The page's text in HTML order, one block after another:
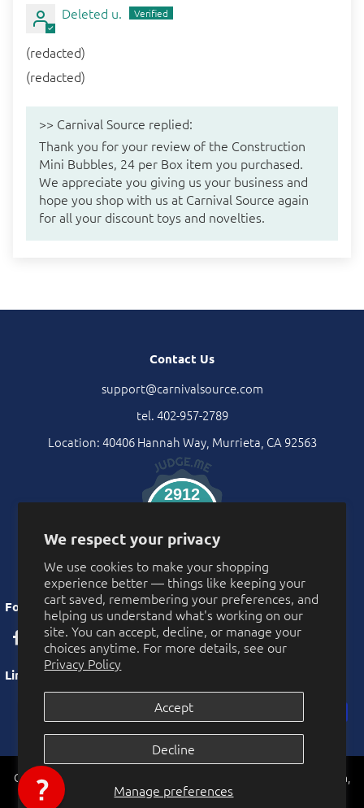
We respect your privacy
We use cookies to make your shopping
experience better — things like keeping your
cart saved, remembering your preferences, and
helping us understand what's working on our
site. You can accept, decline, or manage your
choices anytime. For more details, see our
Privacy Policy
Manage preferences
Accept
Decline
Deleted u.
(redacted)
(redacted)
>> Carnival Source replied:
Thank you for your review of the Construction
Mini Bubbles, 24 per Box item you purchased.
We appreciate you giving us your business and
hope you shop with us at Carnival Source again
for all your discount toys and novelties.
Contact Us
support@carnivalsource.com
tel. 402-957-2789
Location: 40406 Hannah Way, Murrieta, CA 92563
2912
Follow Us
Links
More Privacy Choices
Cookie Preferences
CarnivalSource.com is operated by Online Party Sales LLC. Murrieta,
California, USA